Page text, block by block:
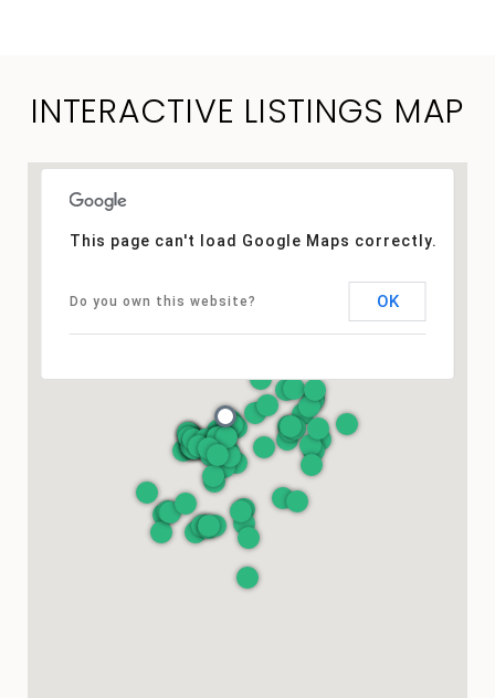
INTERACTIVE LISTINGS MAP
This page can't load Google Maps correctly.
Do you own this website? OK